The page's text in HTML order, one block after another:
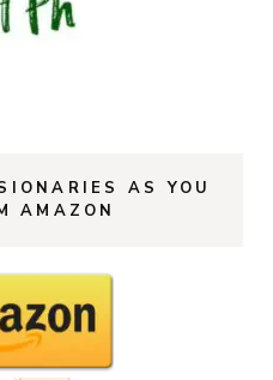
AS YOU
AMAZON